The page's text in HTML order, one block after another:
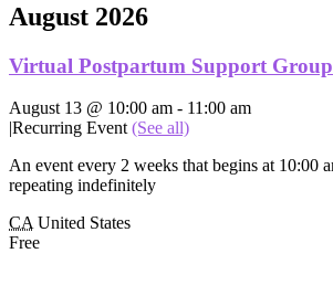
August 2026
Virtual Postpartum Support Group
August 13 @ 10:00 am - 11:00 am
|Recurring Event (See all)
An event every 2 weeks that begins at 10:00
repeating indefinitely
CA United States
Free